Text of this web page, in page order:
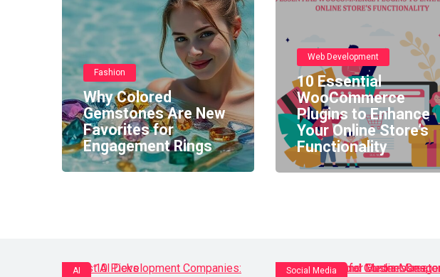
Fashion
Why Colored
Gemstones Are New
Favorites for
Engagement Rings
Web Development
10 Essential
WooCommerce
Plugins to Enhance
Your Online Store’s
Functionality
AI Social Media